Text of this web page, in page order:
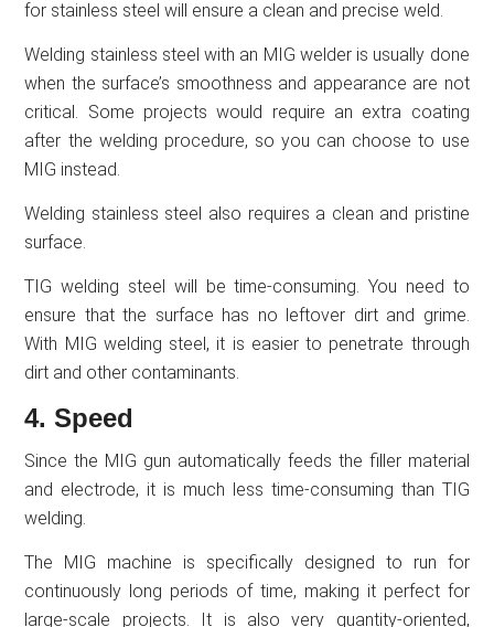
for stainless steel will ensure a clean and precise weld.
Welding stainless steel with an MIG welder is usually done
when the surface’s smoothness and appearance are not
critical. Some projects would require an extra coating
after the welding procedure, so you can choose to use
MIG instead.
Welding stainless steel also requires a clean and pristine
surface.
TIG welding steel will be time-consuming. You need to
ensure that the surface has no leftover dirt and grime.
With MIG welding steel, it is easier to penetrate through
dirt and other contaminants.
4. Speed
Since the MIG gun automatically feeds the filler material
and electrode, it is much less time-consuming than TIG
welding.
The MIG machine is specifically designed to run for
continuously long periods of time, making it perfect for
large-scale projects. It is also very quantity-oriented,